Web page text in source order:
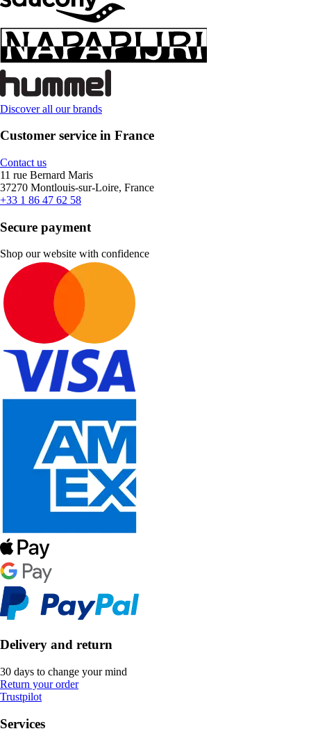
Discover all our brands
Customer service in France
Contact us
11 rue Bernard Maris
37270 Montlouis-sur-Loire, France
+33 1 86 47 62 58
Secure payment
Shop our website with confidence
Delivery and return
30 days to change your mind
Return your order
Trustpilot
Services